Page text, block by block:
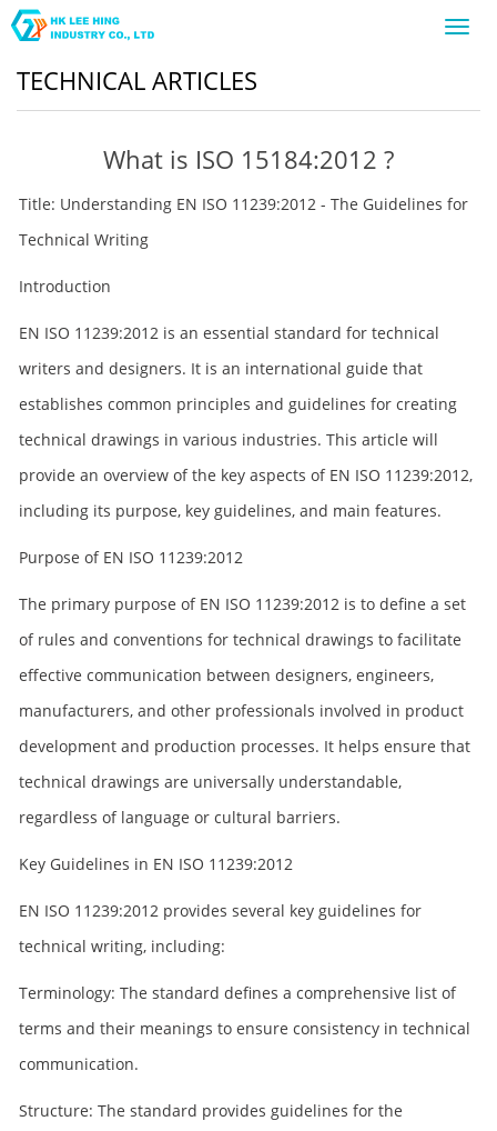
TECHNICAL ARTICLES
What is ISO 15184:2012 ?
Title: Understanding EN ISO 11239:2012 - The Guidelines for
Technical Writing
Introduction
EN ISO 11239:2012 is an essential standard for technical
writers and designers. It is an international guide that
establishes common principles and guidelines for creating
technical drawings in various industries. This article will
provide an overview of the key aspects of EN ISO 11239:2012,
including its purpose, key guidelines, and main features.
Purpose of EN ISO 11239:2012
The primary purpose of EN ISO 11239:2012 is to define a set
of rules and conventions for technical drawings to facilitate
effective communication between designers, engineers,
manufacturers, and other professionals involved in product
development and production processes. It helps ensure that
technical drawings are universally understandable,
regardless of language or cultural barriers.
Key Guidelines in EN ISO 11239:2012
EN ISO 11239:2012 provides several key guidelines for
technical writing, including:
Terminology: The standard defines a comprehensive list of
terms and their meanings to ensure consistency in technical
communication.
Structure: The standard provides guidelines for the